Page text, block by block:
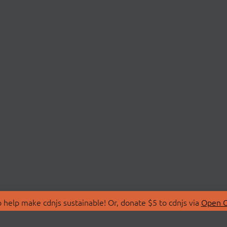
make cdnjs sustainable! Or, donate $5 to cdnjs via Open